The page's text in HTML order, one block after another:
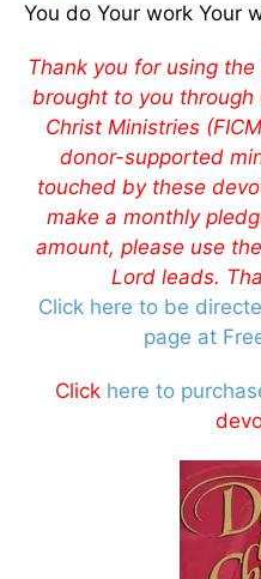
You do Your work Your
Thank you for using the
brought to you through
Christ Ministries
donor-supported
touched by these
make a monthly
amount, please use
Lord leads.
Click here to be
page at
Click here to